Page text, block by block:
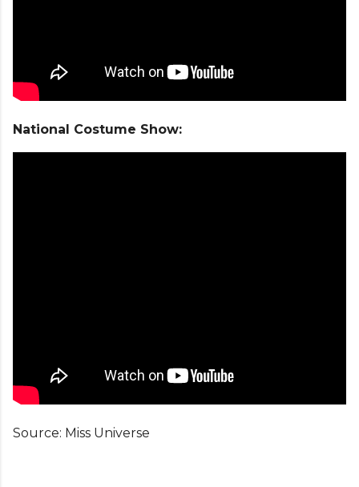
National Costume Show:
Source: Miss Universe